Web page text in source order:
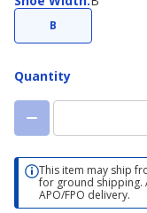
WidthB
Quantity
This item may ship
for ground shipping.
APO/FPO delivery.